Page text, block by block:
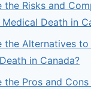
the Risks and
Death in
the Alternatives to
in Canada?
the Pros and